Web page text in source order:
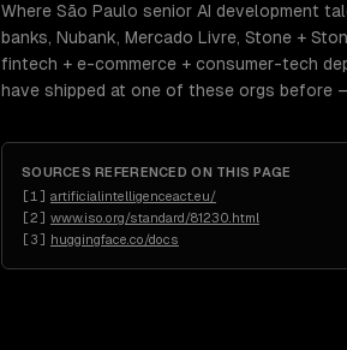
Where São Paulo senior AI development
banks, Nubank, Mercado Livre, Stone +
fintech + e-commerce + consumer-tech
have shipped at one of these orgs before
SOURCES REFERENCED ON THIS PAGE
[1 ] artificialintelligenceact.eu/
[2] www.iso.org/standard/81230.html
[3] huggingface.co/docs